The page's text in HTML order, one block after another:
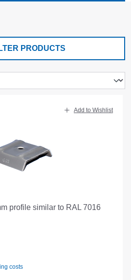
PRODUCTS
Add to Wishlist
profile similar to RAL 7016
costs